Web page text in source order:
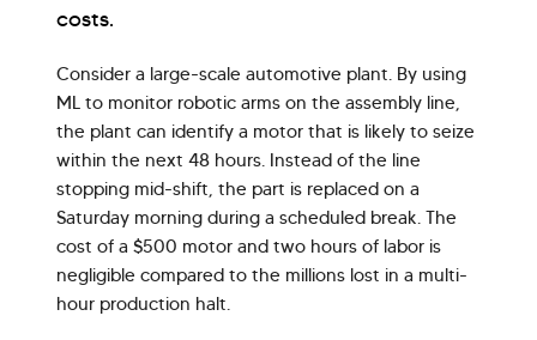
costs.
Consider a large-scale automotive plant. By using
ML to monitor robotic arms on the assembly line,
the plant can identify a motor that is likely to seize
within the next 48 hours. Instead of the line
stopping mid-shift, the part is replaced on a
Saturday morning during a scheduled break. The
cost of a $500 motor and two hours of labor is
negligible compared to the millions lost in a multi-
hour production halt.